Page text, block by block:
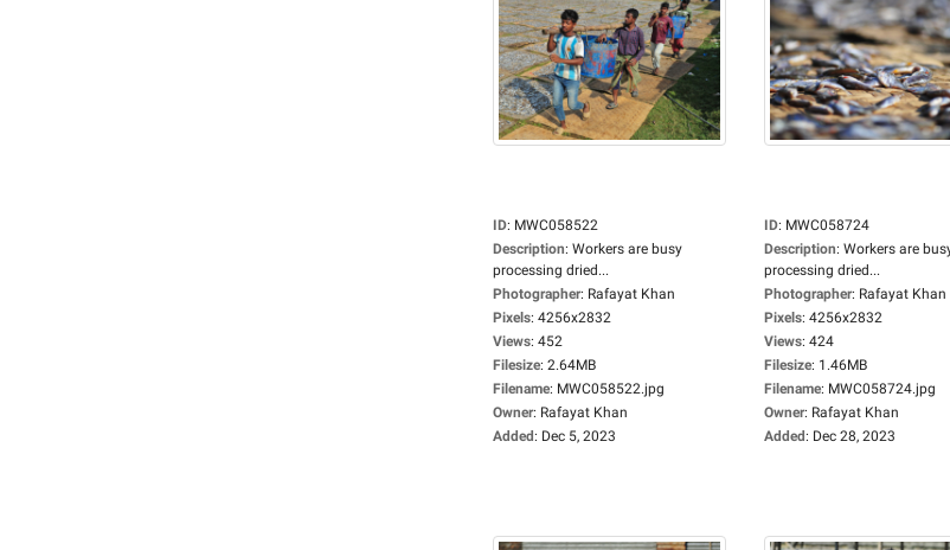
ID: MWC058522
Description: Workers are busy
processing dried...
Photographer: Rafayat Khan
Pixels: 4256x2832
Views: 452
Filesize: 2.64MB
Filename: MWC058522.jpg
Owner: Rafayat Khan
Added: Dec 5, 2023
ID: MWC058724
Description: Workers are
processing dried...
Photographer: Rafayat Khan
Pixels: 4256x2832
Views: 424
Filesize: 1.46MB
Filename: MWC058724.jpg
Owner: Rafayat Khan
Added: Dec 28, 2023